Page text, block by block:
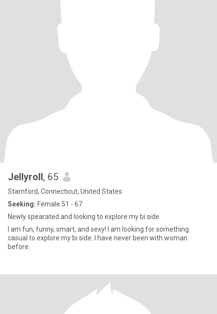
Jellyroll, 65
Stamford, Connecticut, United States
Seeking: Female 51 - 67
Newly spearated and looking to explore my bi side
I am fun, funny, smart, and sexy! I am looking for something
casual to explore my bi side. I have never been with woman
before.